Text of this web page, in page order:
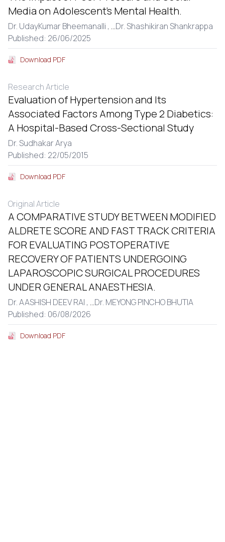
Media on Adolescent’s Mental Health.
Dr. UdayKumar Bheemanalli , ...Dr. Shashikiran Shankrappa
Published: 26/06/2025
Download PDF
Research Article
Evaluation of Hypertension and Its
Associated Factors Among Type 2 Diabetics:
A Hospital-Based Cross-Sectional Study
Dr. Sudhakar Arya
Published: 22/05/2015
Download PDF
Original Article
A COMPARATIVE STUDY BETWEEN MODIFIED
ALDRETE SCORE AND FAST TRACK CRITERIA
FOR EVALUATING POSTOPERATIVE
RECOVERY OF PATIENTS UNDERGOING
LAPAROSCOPIC SURGICAL PROCEDURES
UNDER GENERAL ANAESTHESIA.
Dr. AASHISH DEEV RAI , ...Dr. MEYONG PINCHO BHUTIA
Published: 06/08/2026
Download PDF